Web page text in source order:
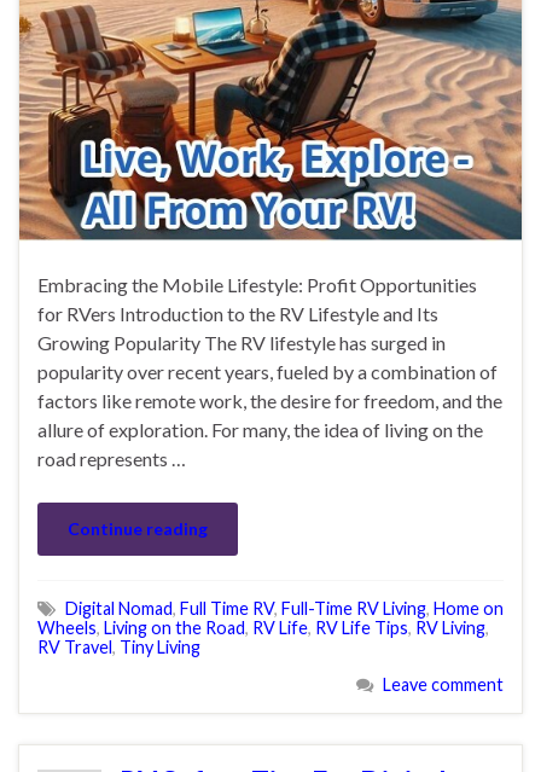
Embracing the Mobile Lifestyle: Profit Opportunities
for RVers Introduction to the RV Lifestyle and Its
Growing Popularity The RV lifestyle has surged in
popularity over recent years, fueled by a combination of
factors like remote work, the desire for freedom, and the
allure of exploration. For many, the idea of living on the
road represents …
Continue reading
Digital Nomad, Full Time RV, Full-Time RV Living, Home on
Wheels, Living on the Road, RV Life, RV Life Tips, RV Living,
RV Travel, Tiny Living
Leave comment